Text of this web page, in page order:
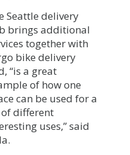
Seattle delivery
brings additional
together with
bike delivery
“is a great
of how one
can be used for a
different
uses,” said